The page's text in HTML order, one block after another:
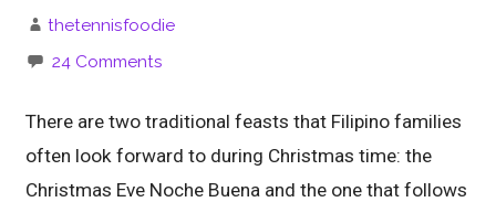
thetennisfoodie
24 Comments
There are two traditional feasts that Filipino families
often look forward to during Christmas time: the
Christmas Eve Noche Buena and the one that follows